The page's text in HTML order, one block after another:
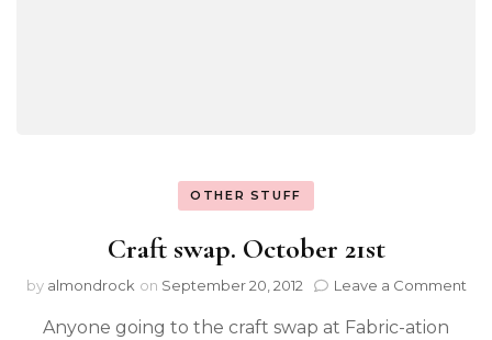
OTHER STUFF
Craft swap. October 21st
by almondrock on September 20, 2012 Leave a Comment
Anyone going to the craft swap at Fabric-ation